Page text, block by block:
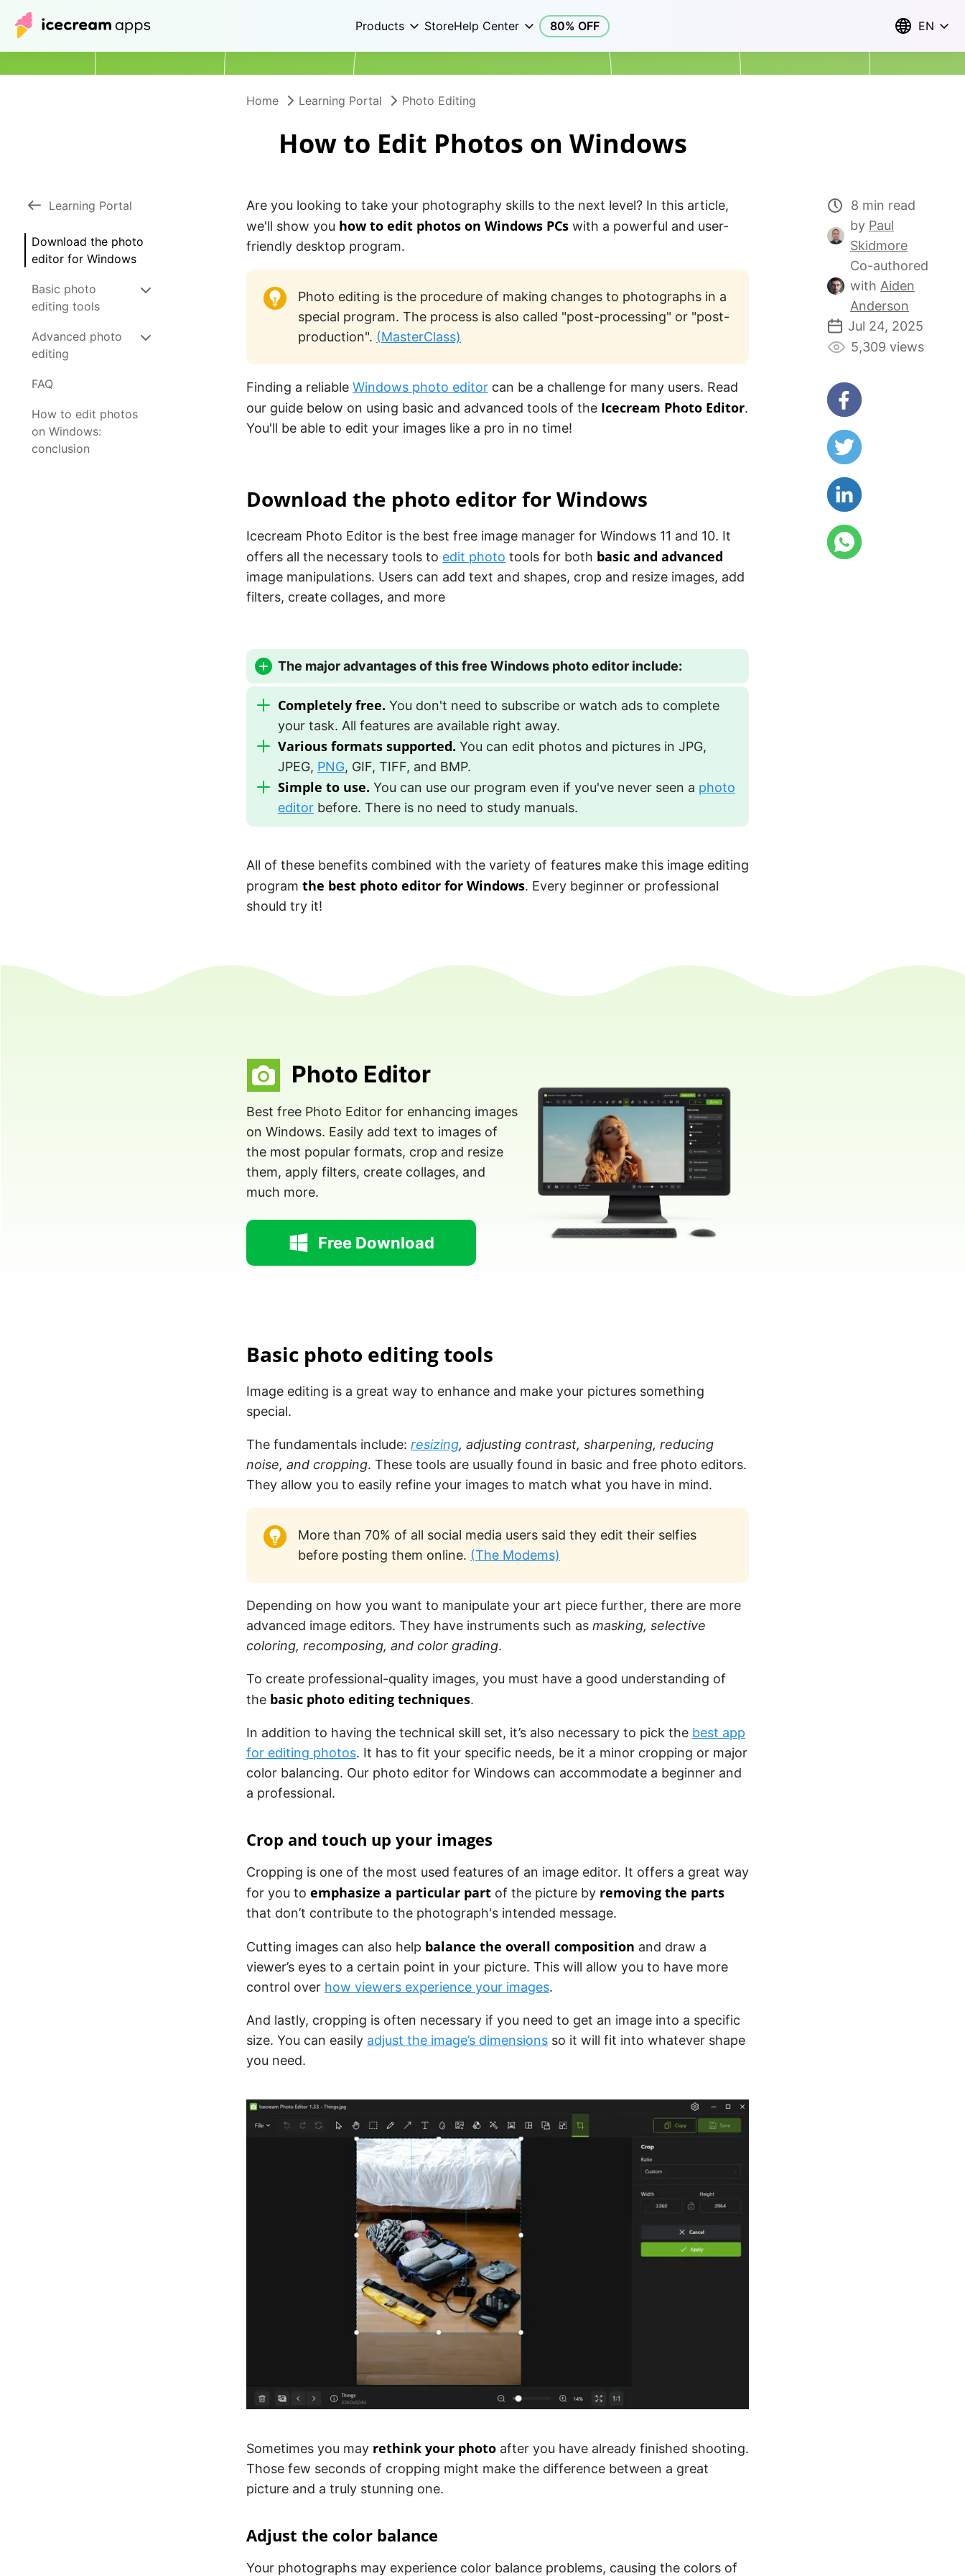
Products StoreHelp Center 80% OFF EN
Home Learning Portal Photo Editing
How to Edit Photos on Windows
Learning Portal
Download the photo
editor for Windows
Basic photo
editing tools
Advanced photo
editing
FAQ
How to edit photos
on Windows:
conclusion
Are you looking to take your photography skills to the next level? In this article,
we'll show you how to edit photos on Windows PCs with a powerful and user-
friendly desktop program.
Photo editing is the procedure of making changes to photographs in a
special program. The process is also called "post-processing" or "post-
production". (MasterClass)
Finding a reliable Windows photo editor can be a challenge for many users. Read
our guide below on using basic and advanced tools of the Icecream Photo Editor.
You'll be able to edit your images like a pro in no time!
Download the photo editor for Windows
Icecream Photo Editor is the best free image manager for Windows 11 and 10. It
offers all the necessary tools to edit photo tools for both basic and advanced
image manipulations. Users can add text and shapes, crop and resize images, add
filters, create collages, and more
The major advantages of this free Windows photo editor include:
Completely free. You don't need to subscribe or watch ads to complete
your task. All features are available right away.
Various formats supported. You can edit photos and pictures in JPG,
JPEG, PNG, GIF, TIFF, and BMP.
Simple to use. You can use our program even if you've never seen a photo
editor before. There is no need to study manuals.
All of these benefits combined with the variety of features make this image editing
program the best photo editor for Windows. Every beginner or professional
should try it!
Photo Editor
Best free Photo Editor for enhancing images
on Windows. Easily add text to images of
the most popular formats, crop and resize
them, apply filters, create collages, and
much more.
Free Download
Basic photo editing tools
Image editing is a great way to enhance and make your pictures something
special.
The fundamentals include: resizing, adjusting contrast, sharpening, reducing
noise, and cropping. These tools are usually found in basic and free photo editors.
They allow you to easily refine your images to match what you have in mind.
More than 70% of all social media users said they edit their selfies
before posting them online. (The Modems)
Depending on how you want to manipulate your art piece further, there are more
advanced image editors. They have instruments such as masking, selective
coloring, recomposing, and color grading.
To create professional-quality images, you must have a good understanding of
the basic photo editing techniques.
In addition to having the technical skill set, it’s also necessary to pick the best app
for editing photos. It has to fit your specific needs, be it a minor cropping or major
color balancing. Our photo editor for Windows can accommodate a beginner and
a professional.
Crop and touch up your images
Cropping is one of the most used features of an image editor. It offers a great way
for you to emphasize a particular part of the picture by removing the parts
that don’t contribute to the photograph's intended message.
Cutting images can also help balance the overall composition and draw a
viewer’s eyes to a certain point in your picture. This will allow you to have more
control over how viewers experience your images.
And lastly, cropping is often necessary if you need to get an image into a specific
size. You can easily adjust the image’s dimensions so it will fit into whatever shape
you need.
Sometimes you may rethink your photo after you have already finished shooting.
Those few seconds of cropping might make the difference between a great
picture and a truly stunning one.
Adjust the color balance
Your photographs may experience color balance problems, causing the colors of
8 min read
by Paul
Skidmore
Co-authored
with Aiden
Anderson
Jul 24, 2025
5,309 views